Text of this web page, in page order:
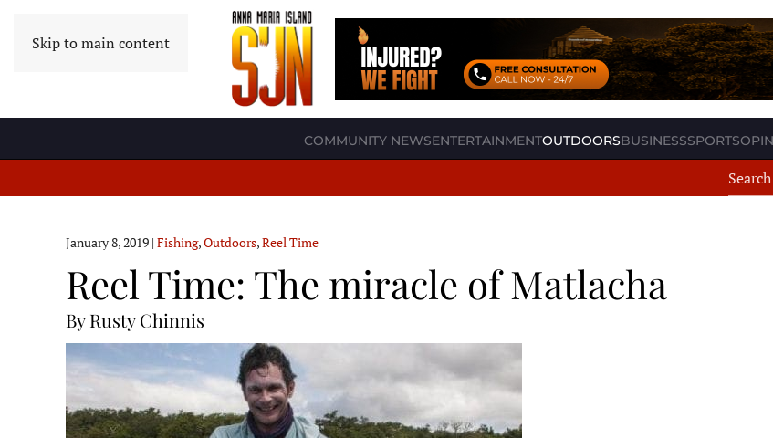
Skip to main content
COMMUNITY NEWSENTERTAINMENTOUTDOORSBUSINESSSPORTS
January 8, 2019 | Fishing,Outdoors,Reel Time
Reel Time: The miracle of Matlacha
By Rusty Chinnis